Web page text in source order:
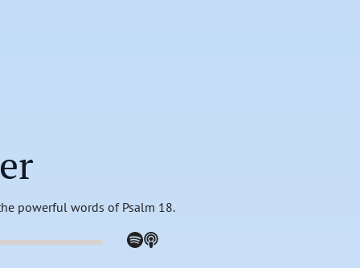
powerful words of Psalm 18.